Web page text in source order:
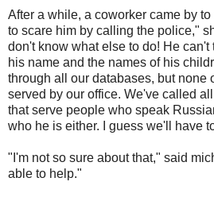
After a while, a coworker came by
to scare him by calling the police,"
don't know what else to do! He
his name and the names of his
through all our databases, but none
served by our office. We've called
that serve people who speak
who he is either. I guess we'll have
"I'm not so sure about that," said
able to help."